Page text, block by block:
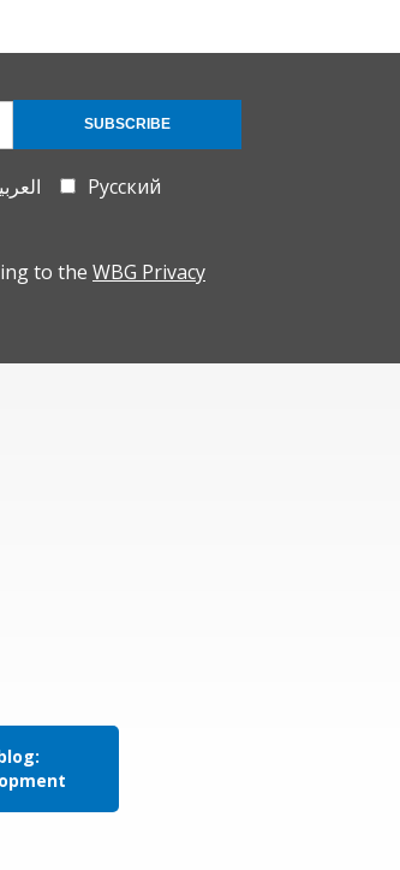
Русский
to the WBG Privacy
SUBSCRIBE